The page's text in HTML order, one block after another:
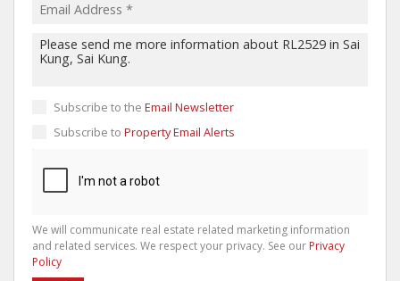
Subscribe to the Email Newsletter
Subscribe to Property Email Alerts
We will communicate real estate related marketing information
and related services. We respect your privacy. See our Privacy
Policy